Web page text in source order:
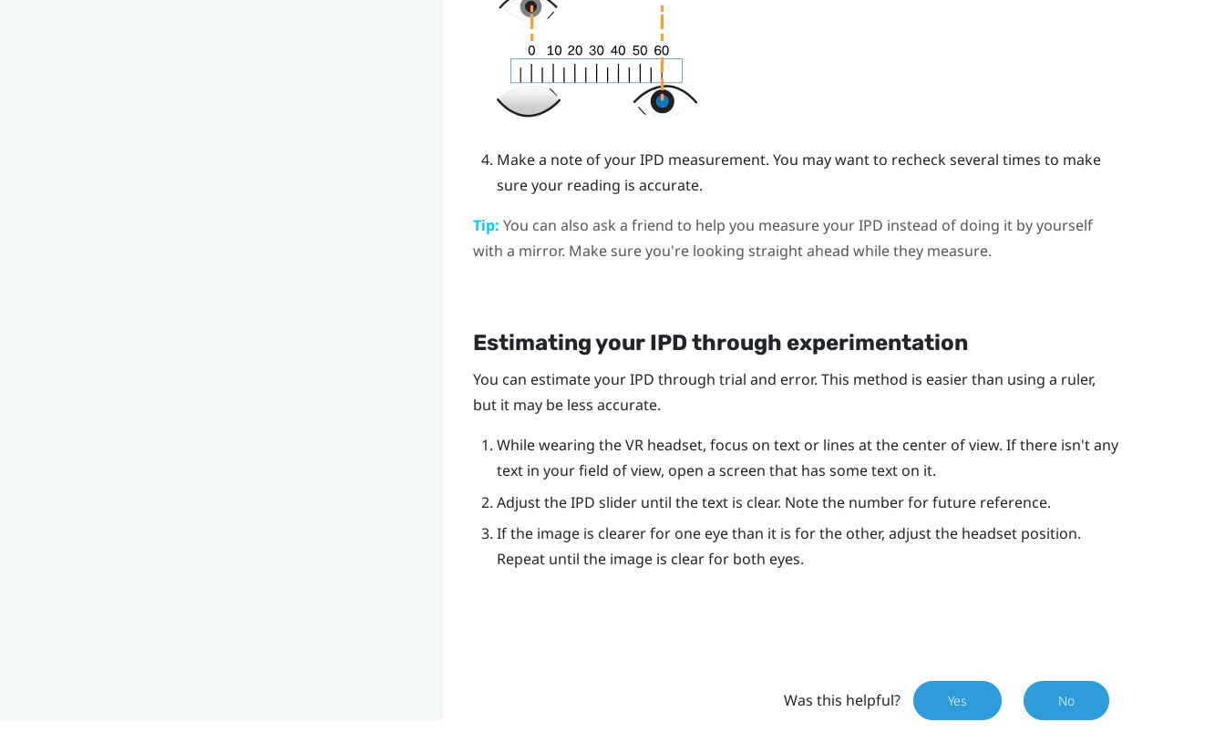
Make a note of your IPD measurement. You may want to recheck several times to make
sure your reading is accurate.
Tip: You can also ask a friend to help you measure your IPD instead of doing it by yourself
with a mirror. Make sure you're looking straight ahead while they measure.
Estimating your IPD through experimentation
You can estimate your IPD through trial and error. This method is easier than using a ruler,
but it may be less accurate.
While wearing the VR headset, focus on text or lines at the center of view. If there isn't any
text in your field of view, open a screen that has some text on it.
Adjust the IPD slider until the text is clear. Note the number for future reference.
If the image is clearer for one eye than it is for the other, adjust the headset position.
Repeat until the image is clear for both eyes.
Was this helpful? Yes No